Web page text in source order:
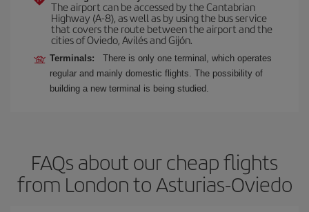
The airport can be accessed by the Cantabrian
Highway (A-8), as well as by using the bus service
that covers the route between the airport and the
cities of Oviedo, Avilés and Gijón.
Terminals:
There is only one terminal, which operates
regular and mainly domestic flights. The possibility of
building a new terminal is being studied.
FAQs about our cheap flights
from London to Asturias-Oviedo